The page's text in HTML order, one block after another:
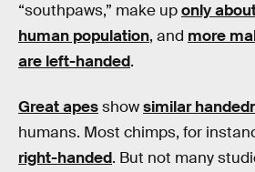
“southpaws,” make uponly
human population, and more
are left-handed.
Great apesshowsimilar
humans. Most chimps, for
right-handed. But not many